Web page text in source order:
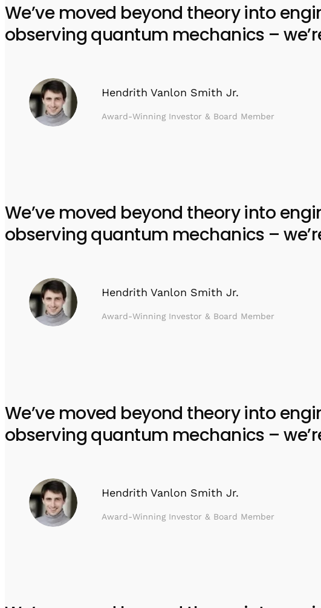
We’ve moved beyond theory into
observing quantum mechanics –
Hendrith Vanlon Smith Jr.
Award-Winning Investor & Board Member
We’ve moved beyond theory into
observing quantum mechanics –
Hendrith Vanlon Smith Jr.
Award-Winning Investor & Board Member
We’ve moved beyond theory into
observing quantum mechanics –
Hendrith Vanlon Smith Jr.
Award-Winning Investor & Board Member